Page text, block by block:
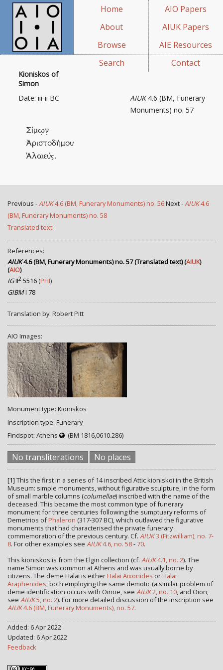
Home
About
Browse
Search
AIO Papers
AIUK Papers
AIE Resources
Contact
Kioniskos of
Simon
AIUK4.6 (BM, Funerary
Monuments) no. 57
Date: iii-ii BC
Σίμω̣ν̣
Ἀριστοδήμου
Ἁλαιεύς.
Previous -AIUK4.6 (BM, Funerary Monuments) no. 56Next -AIUK4.6
(BM, Funerary Monuments) no. 58
Translated text
References:
AIUK4.6 (BM, Funerary Monuments) no. 57 (Translated text)(AIUK)
(AIO)
IGII2 5516 (PHI)
GIBMI 78
Translation by: Robert Pitt
AIO Images:
Monument type: Kioniskos
Inscription type: Funerary
Findspot: Athens
(BM 1816,0610.286)
No transliterations No places
[1] This the first in a series of 14 inscribed Attic kioniskoi in the British
Museum: simple monuments, without figurative sculpture, in the form
of small marble columns (columellae) inscribed with the name of the
deceased. This became the most common type of funerary
monument for three centuries following the sumptuary reforms of
Demetrios ofPhaleron (317-307 BC), which outlawed the figurative
monuments that had characterised the private funerary
commemoration of the previous century. Cf. AIUK3 (Fitzwilliam), no. 7-
8. For other examples see AIUK4.6, no. 58- 70.
This kioniskos is from the Elgin collection (cf. AIUK4.1, no. 2). The
name Simon was common at Athens and was usually borne by
citizens. The deme Halai is either Halai Aixonides or Halai
Araphenides, both employing the same demotic (a similar problem of
deme identification occurs with Oinoe, see AIUK2, no. 10, and Oion,
see AIUK5, no. 2). For more detailed discussion of the inscription see
AIUK4.6 (BM, Funerary Monuments), no. 57.
Added: 6 Apr 2022
Updated: 6 Apr 2022
Feedback